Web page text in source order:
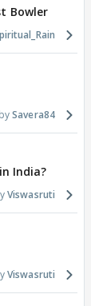
Bowler
Savera84
India?
Viswasruti
Viswasruti